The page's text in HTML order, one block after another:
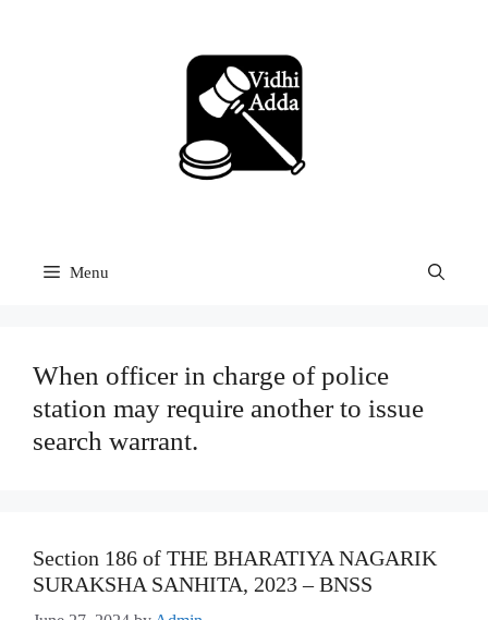
Menu
When officer in charge of police
station may require another to issue
search warrant.
Section 186 of THE BHARATIYA NAGARIK
SURAKSHA SANHITA, 2023 – BNSS